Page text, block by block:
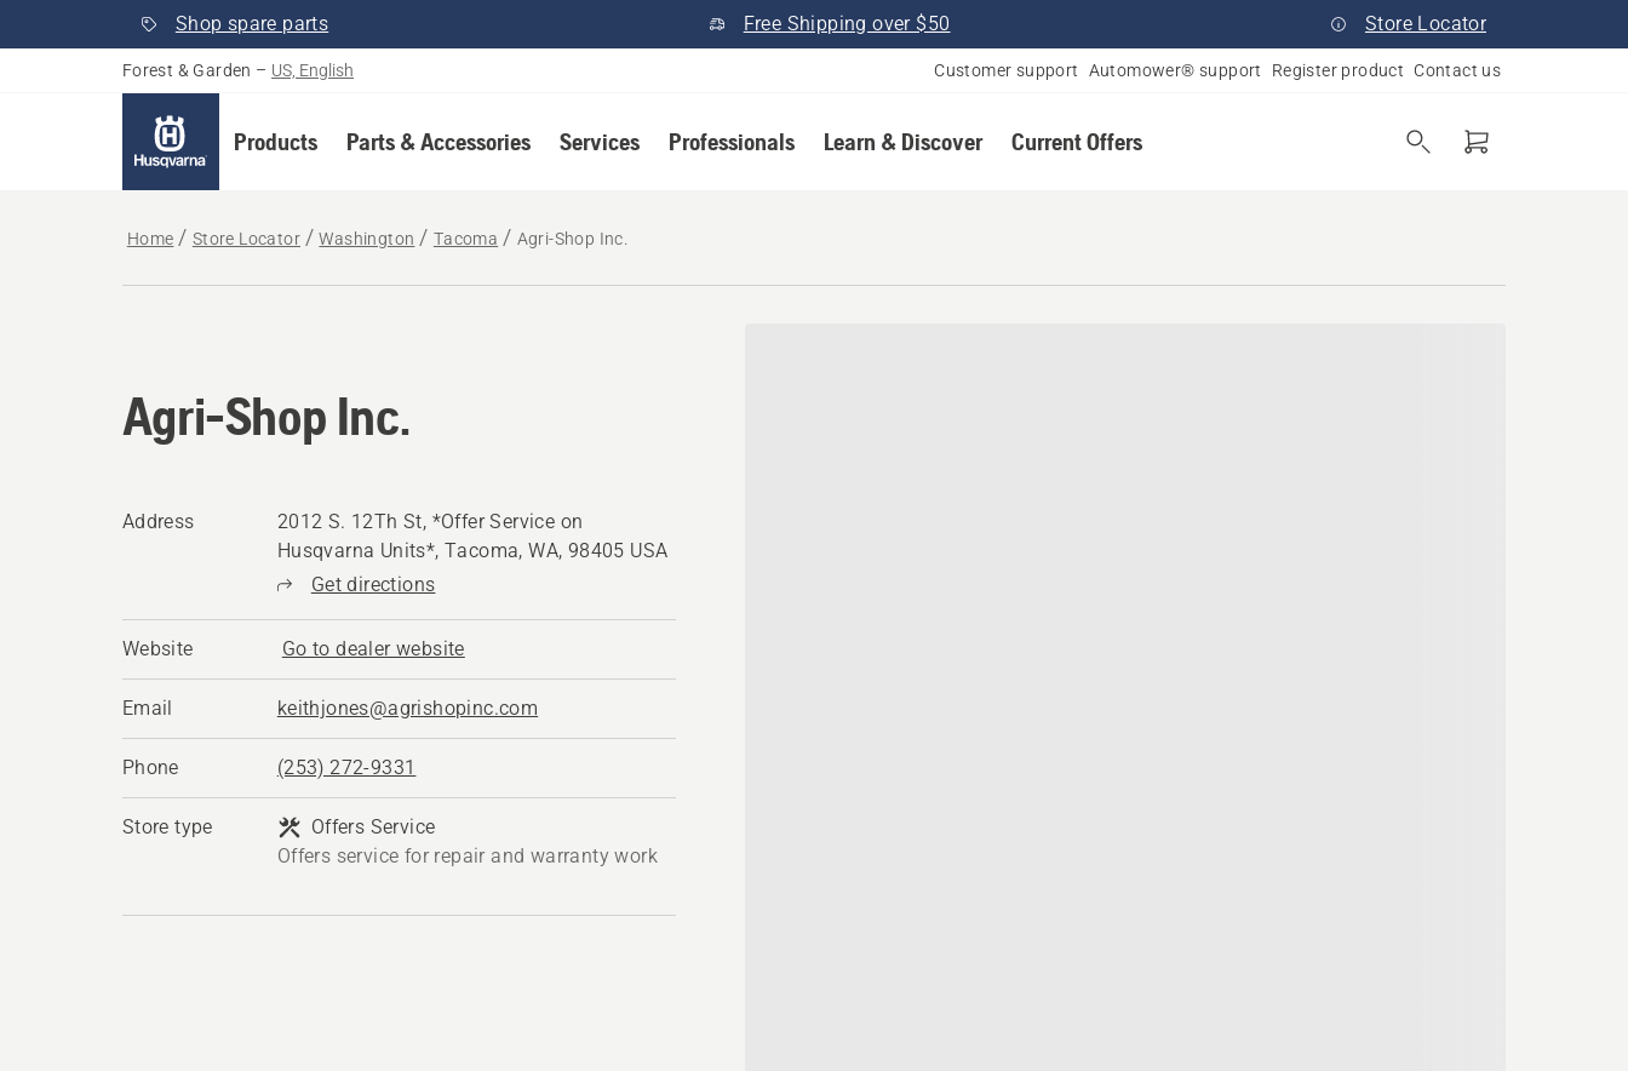
Shop spare parts Free Shipping over $50 Store Locator
Forest & Garden – US, English Customer support Automower® support Register product Contact us
Products Parts & Accessories Services Professionals Learn & Discover Current Offers
Home Store Locator Washington Tacoma Agri-Shop Inc.
Agri-Shop Inc.
Address
2012 S. 12Th St, *Offer Service on
Husqvarna Units*, Tacoma, WA, 98405 USA
Get directions
Website Go to dealer website
Email keithjones@agrishopinc.com
Phone (253) 272-9331
Store type
Offers Service
Offers service for repair and warranty work